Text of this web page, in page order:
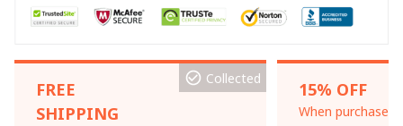
FREE
SHIPPING
Collected
15% OFF
When purchase